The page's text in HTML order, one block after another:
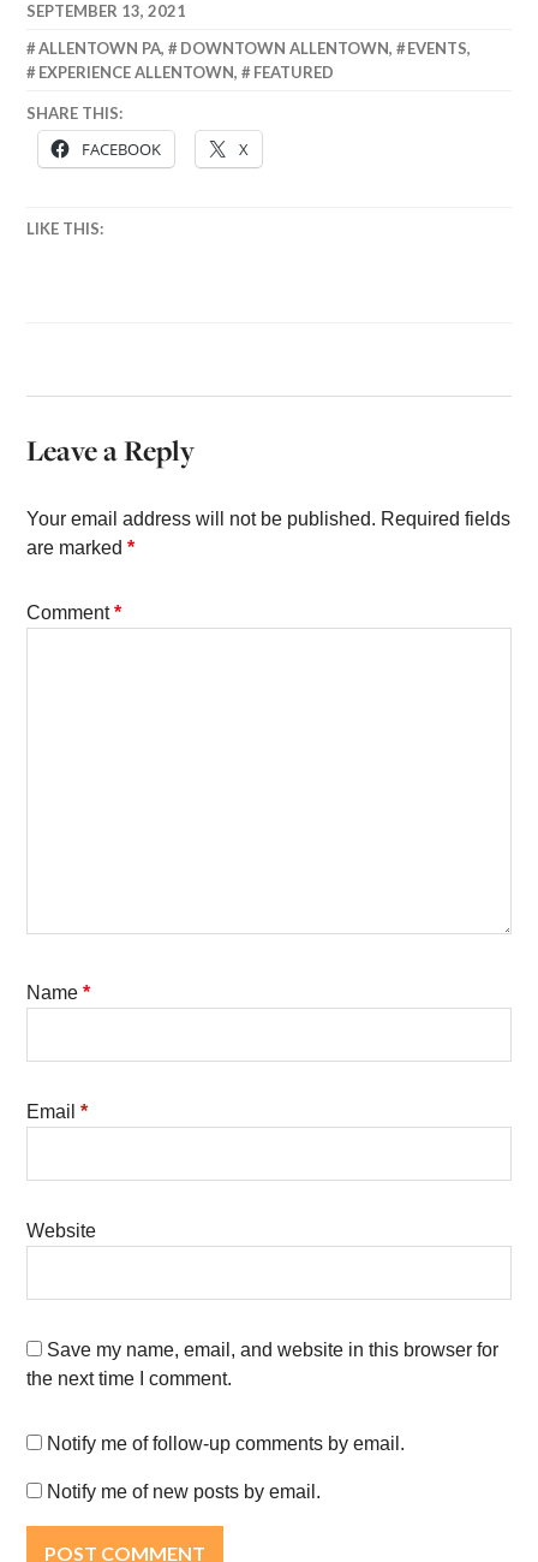
SEPTEMBER 13, 2021
ALLENTOWN PA, DOWNTOWN ALLENTOWN, EVENTS,
EXPERIENCE ALLENTOWN, FEATURED
SHARE THIS:
FACEBOOK X
LIKE THIS:
Leave a Reply
Your email address will not be published. Required fields
are marked*
Comment*
Name*
Email*
Website
Save my name, email, and website in this browser for
the next time I comment.
Notify me of follow-up comments by email.
Notify me of new posts by email.